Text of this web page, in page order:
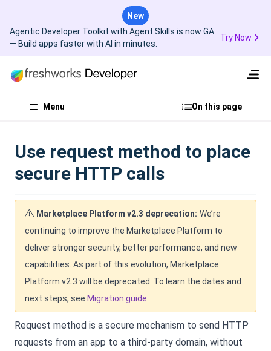
New
Agentic Developer Toolkit with Agent Skills is now GA
— Build apps faster with AI in minutes.
Try Now
Menu On this page
Use request method to place
secure HTTP calls
Marketplace Platform v2.3 deprecation: We’re
continuing to improve the Marketplace Platform to
deliver stronger security, better performance, and new
capabilities. As part of this evolution, Marketplace
Platform v2.3 will be deprecated. To learn the dates and
next steps, see Migration guide
Request method is a secure mechanism to send HTTP
requests from an app to a third-party domain, without